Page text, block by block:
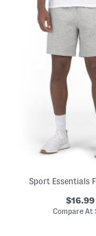
$16.99
Compare At